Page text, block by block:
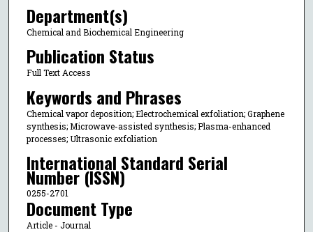
Department(s)
Chemical and Biochemical Engineering
Publication Status
Full Text Access
Keywords and Phrases
Chemical vapor deposition; Electrochemical exfoliation; Graphene
synthesis; Microwave-assisted synthesis; Plasma-enhanced
processes; Ultrasonic exfoliation
International Standard Serial
Number (ISSN)
0255-2701
Document Type
Article - Journal